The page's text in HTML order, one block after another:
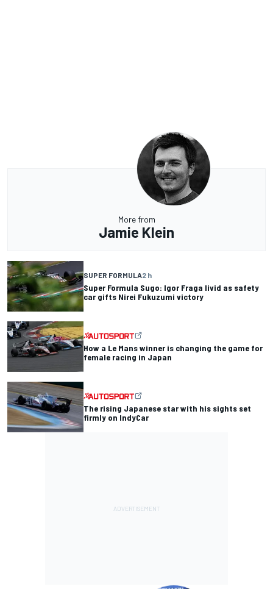
More from
Jamie Klein
SUPER FORMULA2 h
Super Formula Sugo: Igor Fraga livid as safety
car gifts Nirei Fukuzumi victory
How a Le Mans winner is changing the game for
female racing in Japan
The rising Japanese star with his sights set
firmly on IndyCar